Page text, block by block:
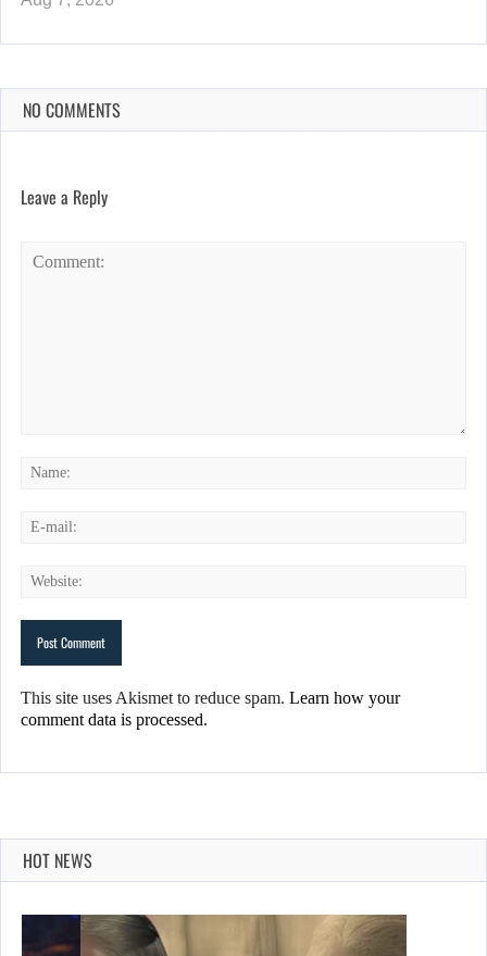
NO COMMENTS
Leave a Reply
This site uses Akismet to reduce spam. Learn how your
comment data is processed.
HOT NEWS